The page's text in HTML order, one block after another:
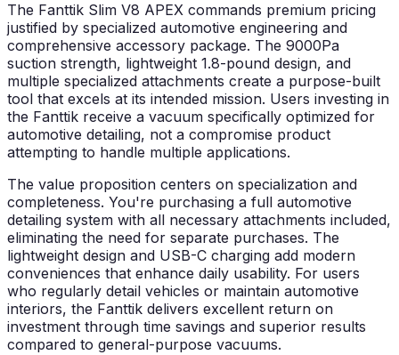
The Fanttik Slim V8 APEX commands premium pricing
justified by specialized automotive engineering and
comprehensive accessory package. The 9000Pa
suction strength, lightweight 1.8-pound design, and
multiple specialized attachments create a purpose-built
tool that excels at its intended mission. Users investing in
the Fanttik receive a vacuum specifically optimized for
automotive detailing, not a compromise product
attempting to handle multiple applications.
The value proposition centers on specialization and
completeness. You're purchasing a full automotive
detailing system with all necessary attachments included,
eliminating the need for separate purchases. The
lightweight design and USB-C charging add modern
conveniences that enhance daily usability. For users
who regularly detail vehicles or maintain automotive
interiors, the Fanttik delivers excellent return on
investment through time savings and superior results
compared to general-purpose vacuums.